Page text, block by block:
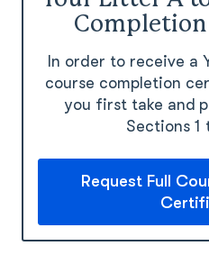
In order to receive a
course completion
you first take and
Sections 1
Request Full